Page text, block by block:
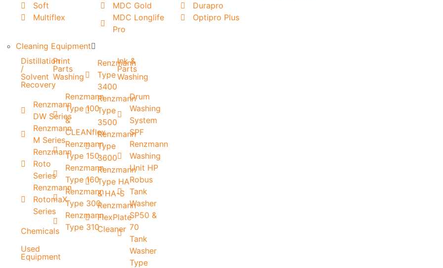
Soft
Multiflex
MDC Gold
MDC Longlife
Pro
Durapro
Optipro Plus
Cleaning Equipment
Distillation
/
Solvent
Recovery
Renzmann
DW Series
Renzmann
M Series
Renzmann
Roto
Series
Renzmann
RotomaX
Series
Chemicals
Used
Equipment
Print
Parts
Washing
Renzmann
Type 100
&
CLEANflex
Renzmann
Type 150
Renzmann
Type 160
Renzmann
Type 300
Renzmann
Type 310
Renzmann
Type
3400
Renzmann
Type
3500
Renzmann
Type
3600
Renzmann
Type HA
& HA-S
Renzmann
FlexPlate
Cleaner
Ink &
Parts
Washing
Drum
Washing
System
SPF
Renzmann
Washing
Unit HP
Robus
Tank
Washer
SP50 &
70
Tank
Washer
Type